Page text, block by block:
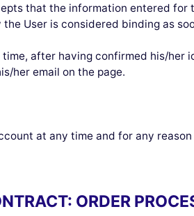
that the information entered
User is considered binding as
after having confirmed his/
her email on the page.
at any time and for any
ORDER